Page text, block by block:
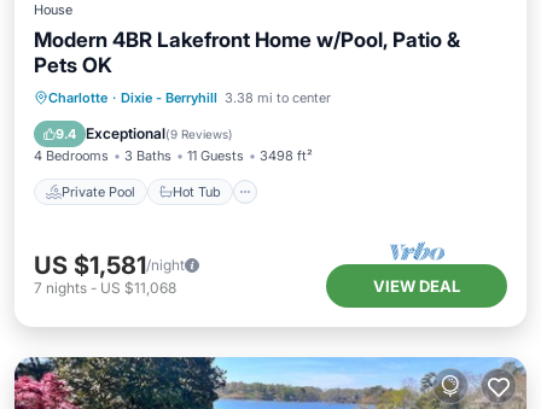
House
Modern 4BR Lakefront Home w/Pool, Patio &
Pets OK
Charlotte · Dixie - Berryhill 3.38 mi to center
9.4 Exceptional(9 Reviews)
4 Bedrooms 3 Baths 11 Guests 3498 ft²
Private Pool Hot Tub
Private Pool Hot Tub
Parking
Pool
US $1,581/night
7 nights - US $11,068 VIEW DEAL